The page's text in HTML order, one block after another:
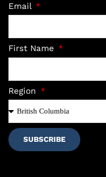
Email
First Name
Region
SUBSCRIBE